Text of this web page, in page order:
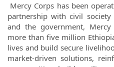
Mercy Corps has been
partnership with civil society
and the government, Mercy
more than five million
lives and build secure
market-driven solutions,